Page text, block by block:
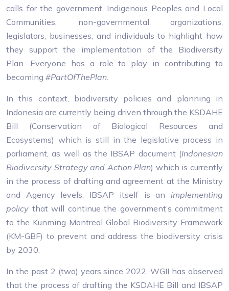
calls for the government, Indigenous Peoples and Local
Communities, non-governmental organizations,
legislators, businesses, and individuals to highlight how
they support the implementation of the Biodiversity
Plan. Everyone has a role to play in contributing to
becoming #PartOfThePlan.
In this context, biodiversity policies and planning in
Indonesia are currently being driven through the KSDAHE
Bill (Conservation of Biological Resources and
Ecosystems) which is still in the legislative process in
parliament, as well as the IBSAP document (Indonesian
Biodiversity Strategy and Action Plan) which is currently
in the process of drafting and agreement at the Ministry
and Agency levels. IBSAP itself is an implementing
policy that will continue the government’s commitment
to the Kunming Montreal Global Biodiversity Framework
(KM-GBF) to prevent and address the biodiversity crisis
by 2030.
In the past 2 (two) years since 2022, WGII has observed
that the process of drafting the KSDAHE Bill and IBSAP